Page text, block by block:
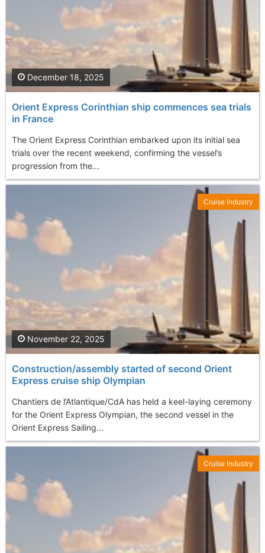
Orient Express Corinthian ship commences sea trials
in France
The Orient Express Corinthian embarked upon its initial sea
trials over the recent weekend, confirming the vessel’s
progression from the...
December 18, 2025
Construction/assembly started of second Orient
Express cruise ship Olympian
Chantiers de l’Atlantique/CdA has held a keel-laying ceremony
for the Orient Express Olympian, the second vessel in the
Orient Express Sailing...
November 22, 2025
Cruise Industry
Cruise Industry